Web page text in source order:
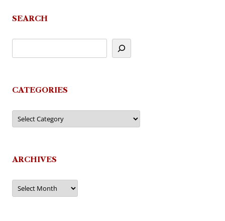
SEARCH
CATEGORIES
Categories
ARCHIVES
Archives